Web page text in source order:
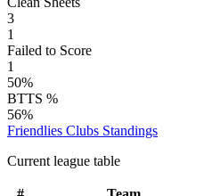
3
1
Failed to Score
1
50%
BTTS %
56%
Friendlies Clubs Standings
Current league table